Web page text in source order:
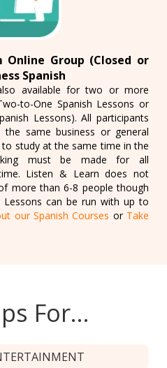
Group (Closed or
Spanish
available for two or more
to-One Spanish Lessons or
Lessons). All participants
same business or general
study at the same time in the
must be made for all
Listen & Learn does not
more than 6-8 people though
Lessons can be run with up to
our Spanish Courses or Take
For…